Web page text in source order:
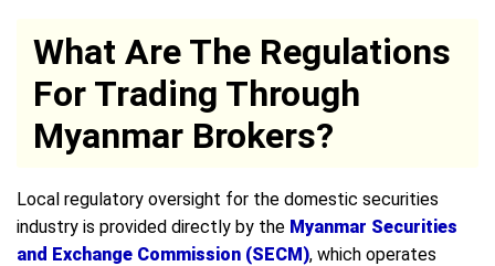
What Are The Regulations
For Trading Through
Myanmar Brokers?
Local regulatory oversight for the domestic securities
industry is provided directly by the Myanmar Securities
and Exchange Commission (SECM), which operates